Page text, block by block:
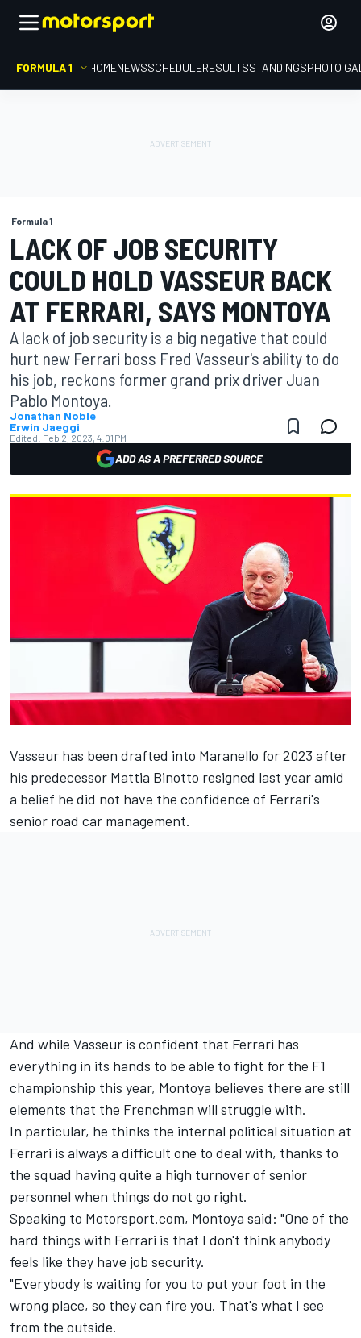
FORMULA 1 HOMENEWSSCHEDULERESULTSSTANDINGSPHOTO
Formula 1
LACK OF JOB SECURITY
COULD HOLD VASSEUR BACK
AT FERRARI, SAYS MONTOYA
A lack of job security is a big negative that could
hurt new Ferrari boss Fred Vasseur's ability to do
his job, reckons former grand prix driver Juan
Pablo Montoya.
Jonathan Noble
Erwin Jaeggi
Edited: Feb 2, 2023, 4:01 PM
ADD AS A PREFERRED SOURCE
Vasseur has been drafted into Maranello for 2023 after
his predecessor Mattia Binotto resigned last year amid
a belief he did not have the confidence of Ferrari's
senior road car management.
And while Vasseur is confident that Ferrari has
everything in its hands to be able to fight for the F1
championship this year, Montoya believes there are still
elements that the Frenchman will struggle with.
In particular, he thinks the internal political situation at
Ferrari is always a difficult one to deal with, thanks to
the squad having quite a high turnover of senior
personnel when things do not go right.
Speaking to Motorsport.com, Montoya said: "One of the
hard things with Ferrari is that I don't think anybody
feels like they have job security.
"Everybody is waiting for you to put your foot in the
wrong place, so they can fire you. That's what I see
from the outside.